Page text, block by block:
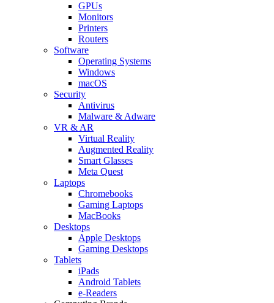
GPUs
Monitors
Printers
Routers
Software
Operating Systems
Windows
macOS
Security
Antivirus
Malware & Adware
VR & AR
Virtual Reality
Augmented Reality
Smart Glasses
Meta Quest
Laptops
Chromebooks
Gaming Laptops
MacBooks
Desktops
Apple Desktops
Gaming Desktops
Tablets
iPads
Android Tablets
e-Readers